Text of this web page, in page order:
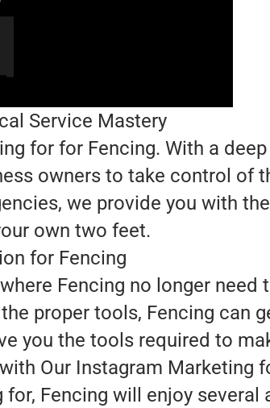
Service Mastery
for for Fencing. With a
owners to take control of
we provide you with
own two feet.
for Fencing
Fencing no longer need
proper tools, Fencing can
you the tools required to
Our Instagram Marketing
Fencing will enjoy several